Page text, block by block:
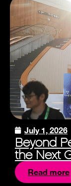
July 1, 2026
Beyond
the Next
Read more